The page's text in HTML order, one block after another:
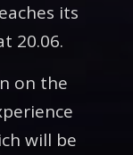
its
20.06.
on the
will be